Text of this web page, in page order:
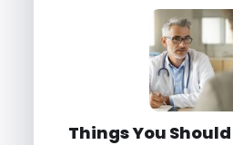
Things You